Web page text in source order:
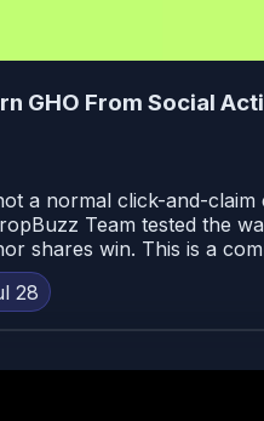
GHO From Social
a normal click-and-
Team tested the
shares win. This is a
28